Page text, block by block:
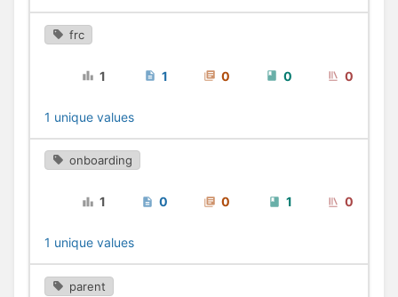
frc
1 1 0 0 0
1 unique values
onboarding
1 0 0 1 0
1 unique values
parent